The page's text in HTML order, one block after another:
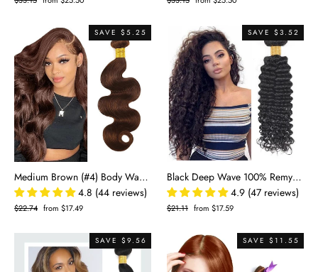
SAVE $5.25
Medium Brown (#4) Body Wave 100% Human Hair Bundles | Soft Waves & Natural Blend | Single Donor Cuticle Intact 100g
4.8 (44 reviews)
Regular
$22.74 Sale
from $17.49
SAVE $3.52
Black Deep Wave 100% Remy Hair Bundles
4.9 (47 reviews)
Regular
$21.11 Sale
from $17.59
SAVE $9.56 SAVE $11.55